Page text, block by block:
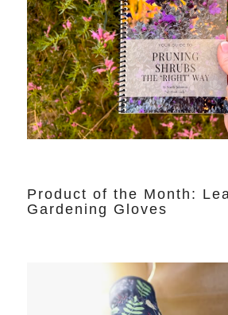
Product of the Month:
Gardening Gloves